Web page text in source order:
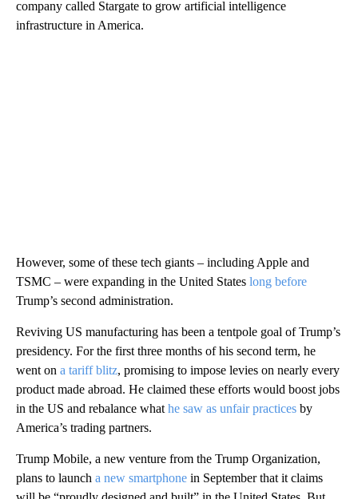
company called Stargate to grow artificial intelligence
infrastructure in America.
However, some of these tech giants – including Apple and
TSMC – were expanding in the United States long before
Trump’s second administration.
Reviving US manufacturing has been a tentpole goal of Trump’s
presidency. For the first three months of his second term, he
went on a tariff blitz, promising to impose levies on nearly every
product made abroad. He claimed these efforts would boost jobs
in the US and rebalance what he saw as unfair practices by
America’s trading partners.
Trump Mobile, a new venture from the Trump Organization,
plans to launch a new smartphone in September that it claims